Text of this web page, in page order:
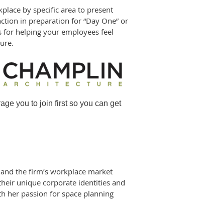
by specific area to present
in preparation for “Day One” or
for helping your employees feel
you to join first so you can get
the firm’s workplace market
unique corporate identities and
her passion for space planning